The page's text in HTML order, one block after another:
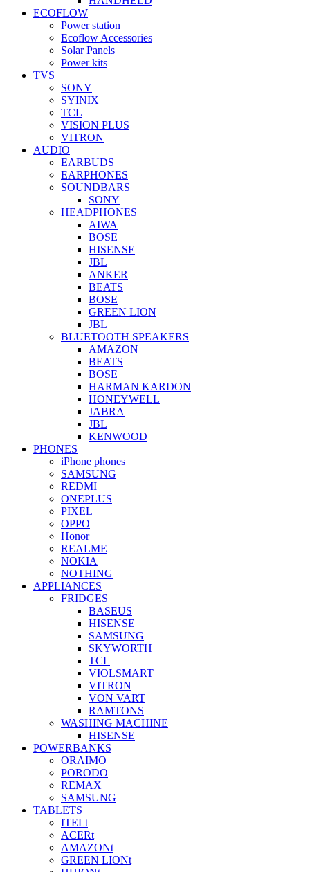
ECOFLOW
Power station
Ecoflow Accessories
Solar Panels
Power kits
TVS
SONY
SYINIX
TCL
VISION PLUS
VITRON
AUDIO
EARBUDS
EARPHONES
SOUNDBARS
SONY
HEADPHONES
AIWA
BOSE
HISENSE
JBL
ANKER
BEATS
BOSE
GREEN LION
JBL
BLUETOOTH SPEAKERS
AMAZON
BEATS
BOSE
HARMAN KARDON
HONEYWELL
JABRA
JBL
KENWOOD
PHONES
iPhone phones
SAMSUNG
REDMI
ONEPLUS
PIXEL
OPPO
Honor
REALME
NOKIA
NOTHING
APPLIANCES
FRIDGES
BASEUS
HISENSE
SAMSUNG
SKYWORTH
TCL
VIOLSMART
VITRON
VON VART
RAMTONS
WASHING MACHINE
HISENSE
POWERBANKS
ORAIMO
PORODO
REMAX
SAMSUNG
TABLETS
ITELt
ACERt
AMAZONt
GREEN LIONt